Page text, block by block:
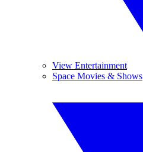
View Entertainment
Space Movies & Shows